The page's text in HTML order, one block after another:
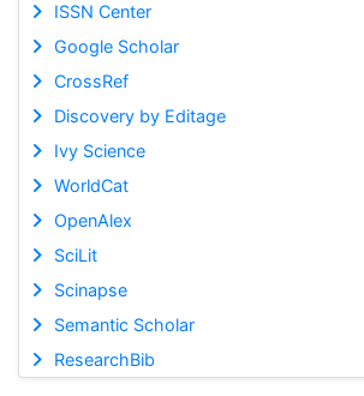
ISSN Center
Google Scholar
CrossRef
Discovery by Editage
Ivy Science
WorldCat
OpenAlex
SciLit
Scinapse
Semantic Scholar
ResearchBib